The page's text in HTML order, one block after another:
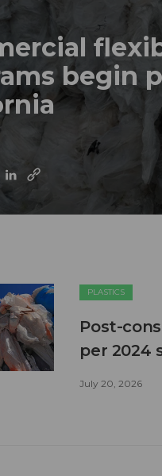
begin
PLASTICS
Post-
per 2024
July 20, 2026